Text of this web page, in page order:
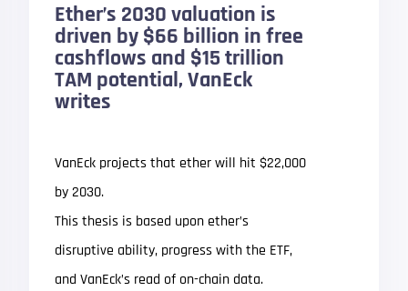
Ether’s 2030 valuation is
driven by $66 billion in free
cashflows and $15 trillion
TAM potential, VanEck
writes
VanEck projects that ether will hit $22,000
by 2030.
This thesis is based upon ether’s
disruptive ability, progress with the ETF,
and VanEck’s read of on-chain data.